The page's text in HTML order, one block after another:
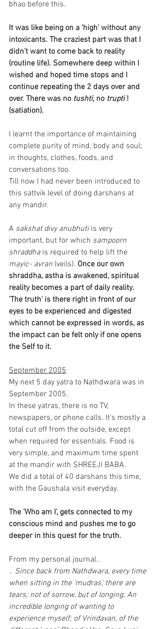
bhao before this.
It was like being on a ‘high’ without any
intoxicants. The craziest part was that I
didn’t want to come back to reality
(routine life). Somewhere deep within I
wished and hoped time stops and I
continue repeating the 2 days over and
over. There was no tushti, no trupti !
(satiation).
I learnt the importance of maintaining
complete purity of mind, body and soul;
in thoughts, clothes, foods, and
conversations too.
Till now I had never been introduced to
this sattvik level of doing darshans at
any mandir.
A sakshat divy anubhuti is very
important, but for which sampoorn
shraddha is required to help lift the
mayic- avran (veils). Once our own
shraddha, astha is awakened, spiritual
reality becomes a part of daily reality.
'The truth' is there right in front of our
eyes to be experienced and digested
which cannot be expressed in words, as
the impact can be felt only if one opens
the Self to it.
September 2005
My next 5 day yatra to Nathdwara was in
September 2005.
In these yatras, there is no TV,
newspapers, or phone calls. It’s mostly a
total cut off from the outside, except
when required for essentials. Food is
very simple, and maximum time spent
at the mandir with SHREEJI BABA.
We did a total of 40 darshans this time,
with the Gaushala visit everyday.
The ‘Who am I’, gets connected to my
conscious mind and pushes me to go
deeper in this quest for the truth.
From my personal journal..
.. Since back from Nathdwara, every time
when sitting in the ‘mudras’, there are
tears; not of sorrow, but of longing; An
incredible longing of wanting to
experience myself; of Vrindavan, of the